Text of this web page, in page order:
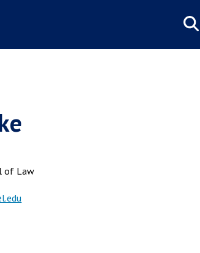
Search
site
of Law